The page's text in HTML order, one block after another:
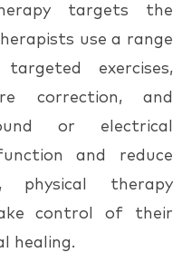
targets the
use a range
exercises,
correction, and
or electrical
and reduce
physical therapy
control of their
healing.